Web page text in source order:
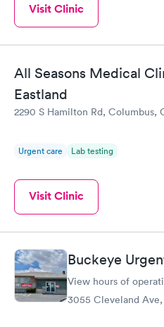
Visit Clinic
All Seasons Medical
Eastland
2290 S Hamilton Rd, Columbus,
Urgent care Lab testing
Visit Clinic
Buckeye
View hours of
3055 Cleveland